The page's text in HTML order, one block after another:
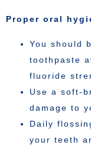
Proper oral
You should
toothpaste
fluoride
Use a soft-
damage to
Daily
your teeth